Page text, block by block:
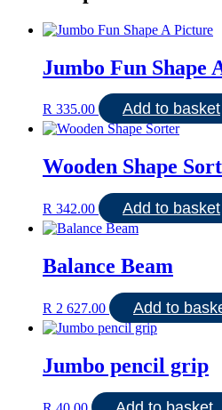
Jumbo Fun Shape
R 335.00 Add to basket
Wooden Shape
R 342.00 Add to basket
Balance Beam
R 2 627.00 Add to
Jumbo pencil grip